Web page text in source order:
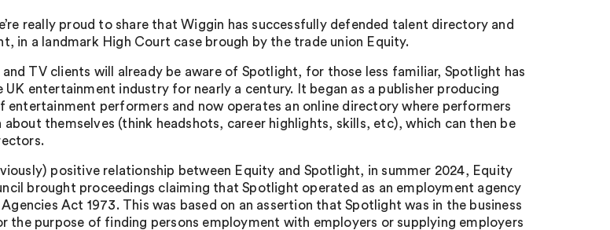
really proud to share that Wiggin has successfully defended talent directory and
in a landmark High Court case brough by the trade union Equity.
TV clients will already be aware of Spotlight, for those less familiar, Spotlight has
UK entertainment industry for nearly a century. It began as a publisher producing
entertainment performers and now operates an online directory where performers
themselves (think headshots, career highlights, skills, etc), which can then be
positive relationship between Equity and Spotlight, in summer 2024, Equity
brought proceedings claiming that Spotlight operated as an employment agency
Act 1973. This was based on an assertion that Spotlight was in the business
the purpose of finding persons employment with employers or supplying employers